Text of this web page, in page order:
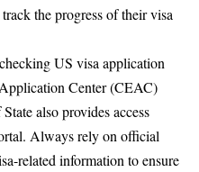
the progress of their visa
US visa application
Center (CEAC)
also provides access
. Always rely on official
related information to ensure